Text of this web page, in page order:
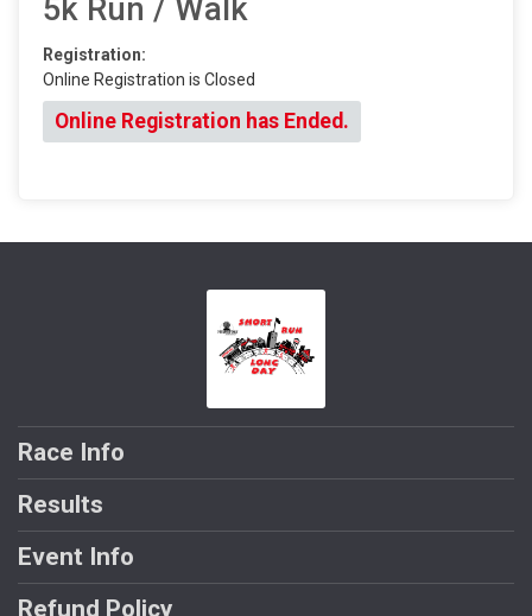
5k Run / Walk
Registration:
Online Registration is Closed
Online Registration has Ended.
Race Info
Results
Event Info
Refund Policy